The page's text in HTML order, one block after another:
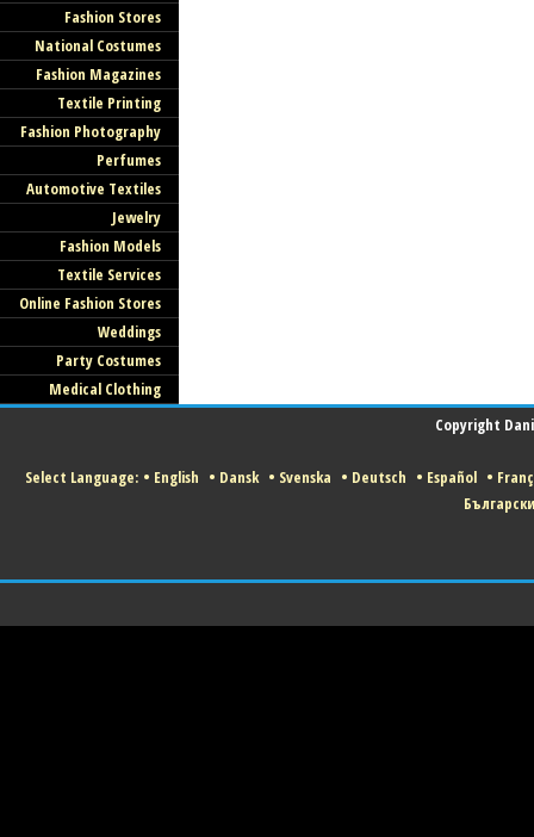
Fashion Stores
National Costumes
Fashion Magazines
Textile Printing
Fashion Photography
Perfumes
Automotive Textiles
Jewelry
Fashion Models
Textile Services
Online Fashion Stores
Weddings
Party Costumes
Medical Clothing
Copyright
Select Language: • English • Dansk • Svenska • Deutsch • Español •
Български